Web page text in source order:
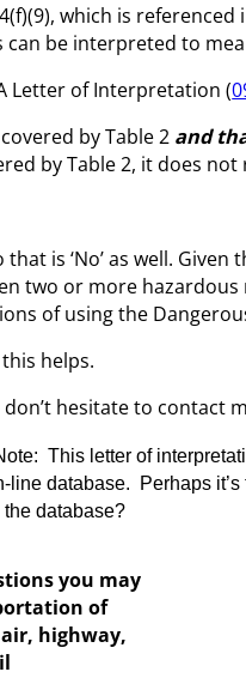
which is
can be interpreted to
Letter of Interpretation (
by Table 2 and
by Table 2, it does
is ‘No’ as well.
two or more
of using the
helps.
don’t hesitate to contact
This letter of
line database. Perhaps
the database?
you may
of
highway,